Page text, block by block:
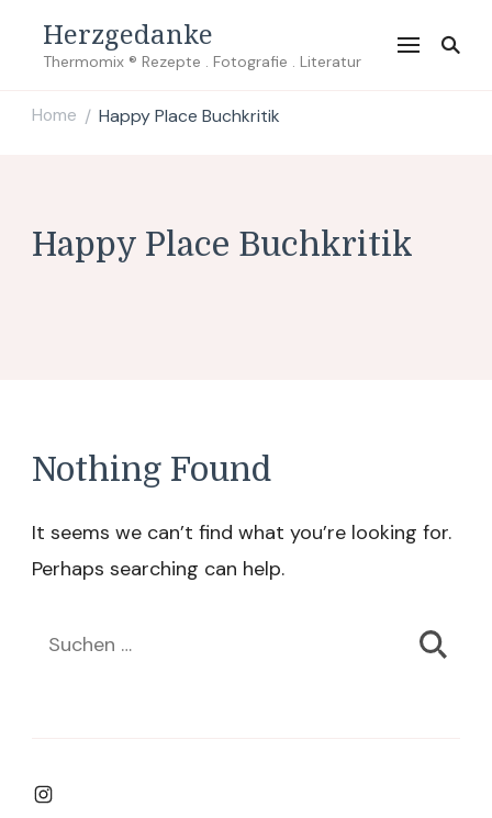
Herzgedanke
Thermomix ® Rezepte . Fotografie . Literatur
Home / Happy Place Buchkritik
Happy Place Buchkritik
Nothing Found
It seems we can’t find what you’re looking for.
Perhaps searching can help.
Suchen
Instagram